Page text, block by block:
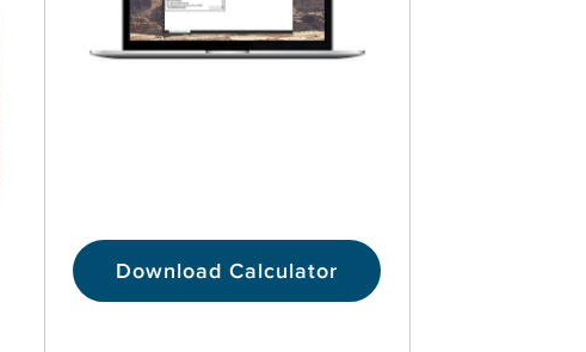
Download Calculator